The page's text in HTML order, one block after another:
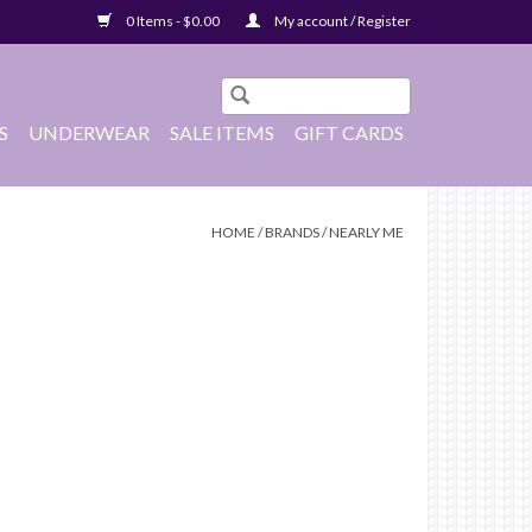
0 Items - $0.00 My account / Register
UNDERWEAR SALE ITEMS GIFT CARDS
HOME /BRANDS/NEARLY ME